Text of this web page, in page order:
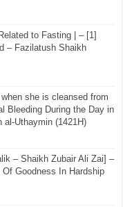
to Fasting | – [1]
– Fazilatush Shaikh
she is cleansed from
Bleeding During the Day in
al-Uthaymin (1421H)
– Shaikh Zubair Ali Zai] –
Goodness In Hardship